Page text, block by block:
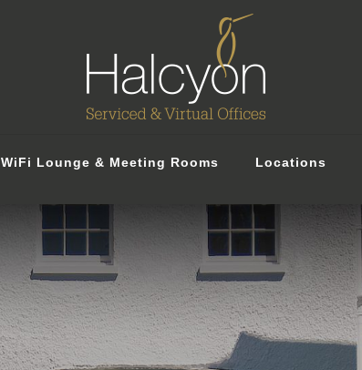
WiFi Lounge & Meeting Rooms Locations